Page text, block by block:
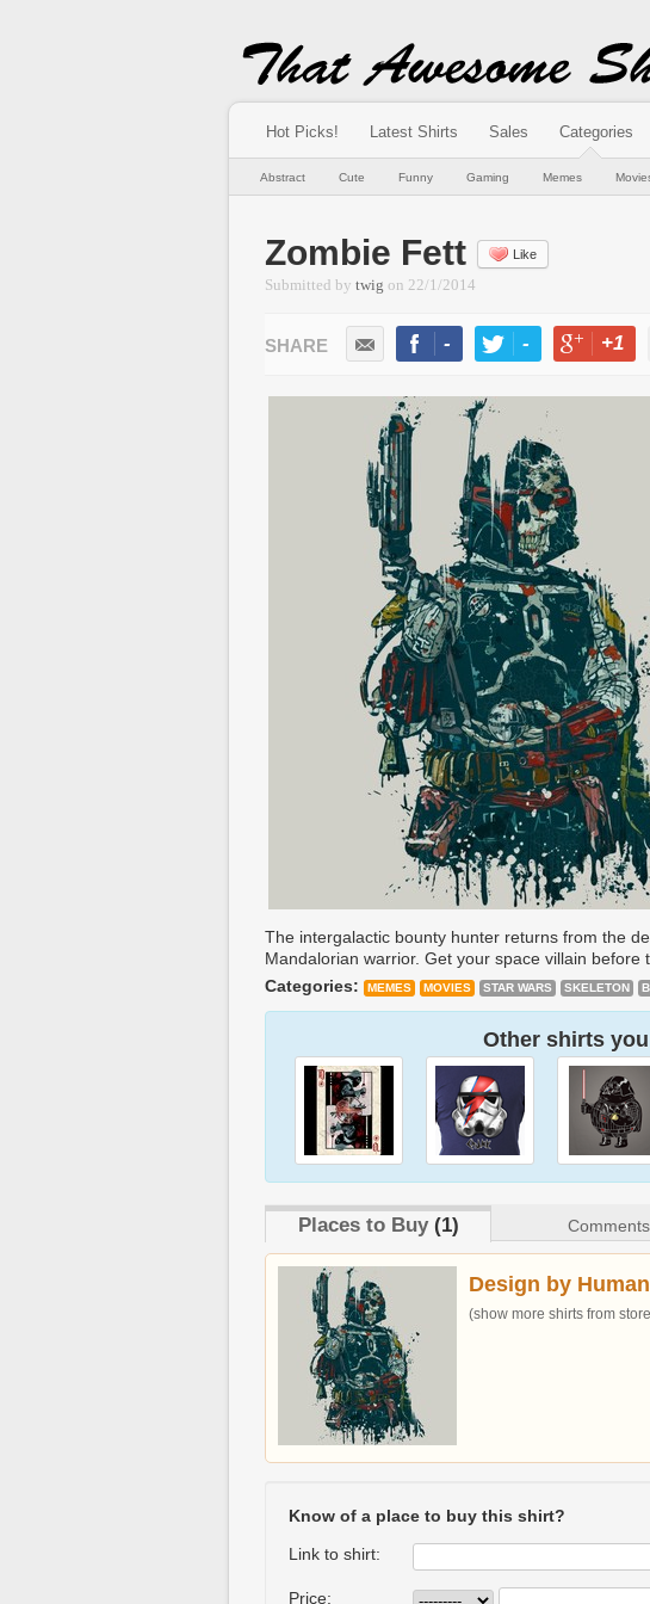
Hot Picks! Latest Shirts Sales Categories
Abstract Cute Funny Gaming Memes
Zombie Fett Like
Submitted by twig on 22/1/2014
- - +1
The intergalactic bounty hunter returns from the
Mandalorian warrior. Get your space villain before
Categories:
MEMES MOVIES STAR WARS SKELETON
Other shirts
Places to Buy(1) Comments
Design by
(show more shirts from
Know of a place to buy this shirt?
Link to shirt:
Price: